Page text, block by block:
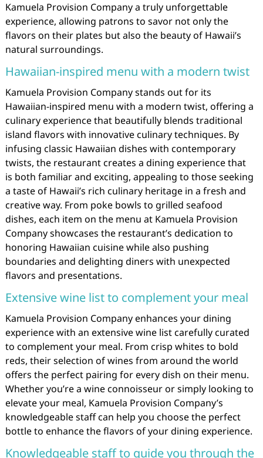
Kamuela Provision Company a truly unforgettable
experience, allowing patrons to savor not only the
flavors on their plates but also the beauty of Hawaii’s
natural surroundings.
Hawaiian-inspired menu with a modern twist
Kamuela Provision Company stands out for its
Hawaiian-inspired menu with a modern twist, offering a
culinary experience that beautifully blends traditional
island flavors with innovative culinary techniques. By
infusing classic Hawaiian dishes with contemporary
twists, the restaurant creates a dining experience that
is both familiar and exciting, appealing to those seeking
a taste of Hawaii’s rich culinary heritage in a fresh and
creative way. From poke bowls to grilled seafood
dishes, each item on the menu at Kamuela Provision
Company showcases the restaurant’s dedication to
honoring Hawaiian cuisine while also pushing
boundaries and delighting diners with unexpected
flavors and presentations.
Extensive wine list to complement your meal
Kamuela Provision Company enhances your dining
experience with an extensive wine list carefully curated
to complement your meal. From crisp whites to bold
reds, their selection of wines from around the world
offers the perfect pairing for every dish on their menu.
Whether you’re a wine connoisseur or simply looking to
elevate your meal, Kamuela Provision Company’s
knowledgeable staff can help you choose the perfect
bottle to enhance the flavors of your dining experience.
Knowledgeable staff to guide you through the